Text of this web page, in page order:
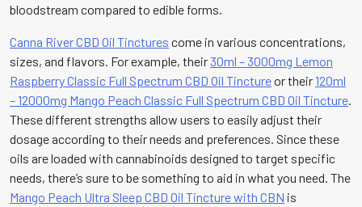
bloodstream compared to edible forms.
Canna River CBD Oil Tinctures come in various concentrations,
sizes, and flavors. For example, their30ml – 3000mg Lemon
Raspberry Classic Full Spectrum CBD Oil Tinctureor their120ml
– 12000mg Mango Peach Classic Full Spectrum CBD Oil Tincture
These different strengths allow users to easily adjust their
dosage according to their needs and preferences. Since these
oils are loaded with cannabinoids designed to target specific
needs, there’s sure to be something to aid in what you need. The
Mango Peach Ultra Sleep CBD Oil Tincture with CBN is